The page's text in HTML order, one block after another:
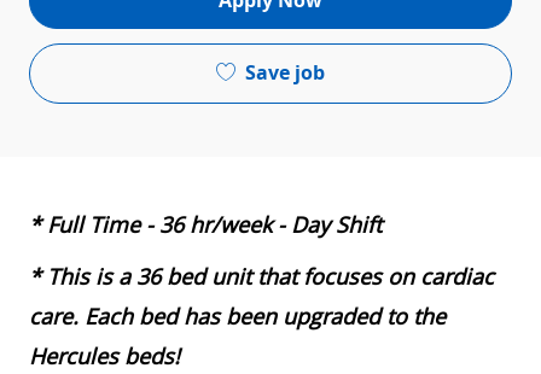
Save job
* Full Time - 36 hr/week - Day Shift
* This is a 36 bed unit that focuses on cardiac
care. Each bed has been upgraded to the
Hercules beds!